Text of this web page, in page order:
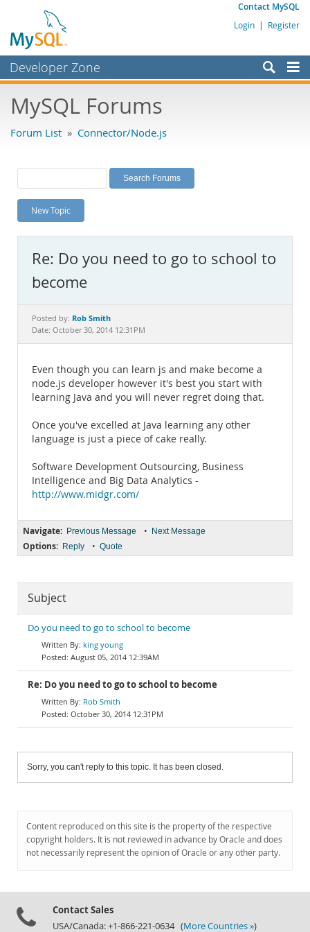
Contact MySQL
Login | Register
Developer Zone
Bugs
Labs
Planet MySQL
News and Events
MySQL.com
Downloads
Documentation
MySQL Forums
Forum List » Connector/Node.js
New Topic
Re: Do you need to go to school to
become
Posted by: Rob Smith
Date: October 30, 2014 12:31PM
Even though you can learn js and make become a
node.js developer however it's best you start with
learning Java and you will never regret doing that.
Once you've excelled at Java learning any other
language is just a piece of cake really.
Software Development Outsourcing, Business
Intelligence and Big Data Analytics -
http://www.midgr.com/
Navigate: Previous Message • Next Message
Options: Reply • Quote
Subject
Do you need to go to school to become
king young
August 05, 2014 12:39AM
Re: Do you need to go to school to become
Rob Smith
October 30, 2014 12:31PM
Sorry, you can't reply to this topic. It has been closed.
Content reproduced on this site is the property of the respective
copyright holders. It is not reviewed in advance by Oracle and does
not necessarily represent the opinion of Oracle or any other party.
Contact Sales
USA/Canada: +1-866-221-0634 (More Countries »)